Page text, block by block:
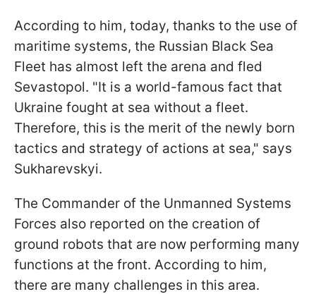
According to him, today, thanks to the use of
maritime systems, the Russian Black Sea
Fleet has almost left the arena and fled
Sevastopol. "It is a world-famous fact that
Ukraine fought at sea without a fleet.
Therefore, this is the merit of the newly born
tactics and strategy of actions at sea," says
Sukharevskyi.
The Commander of the Unmanned Systems
Forces also reported on the creation of
ground robots that are now performing many
functions at the front. According to him,
there are many challenges in this area.